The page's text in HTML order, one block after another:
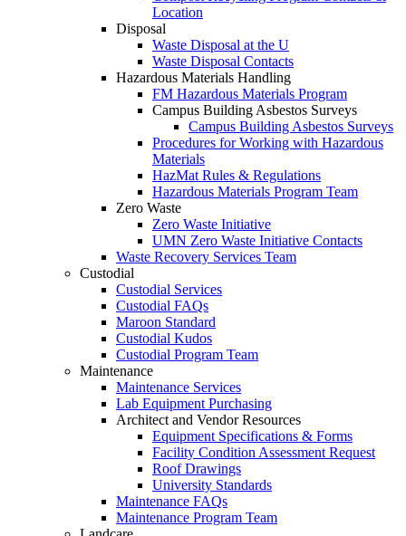
Location
Disposal
Waste Disposal at the U
Waste Disposal Contacts
Hazardous Materials Handling
FM Hazardous Materials Program
Campus Building Asbestos Surveys
Campus Building Asbestos Surveys
Procedures for Working with Hazardous
Materials
HazMat Rules & Regulations
Hazardous Materials Program Team
Zero Waste
Zero Waste Initiative
UMN Zero Waste Initiative Contacts
Waste Recovery Services Team
Custodial
Custodial Services
Custodial FAQs
Maroon Standard
Custodial Kudos
Custodial Program Team
Maintenance
Maintenance Services
Lab Equipment Purchasing
Architect and Vendor Resources
Equipment Specifications & Forms
Facility Condition Assessment Request
Roof Drawings
University Standards
Maintenance FAQs
Maintenance Program Team